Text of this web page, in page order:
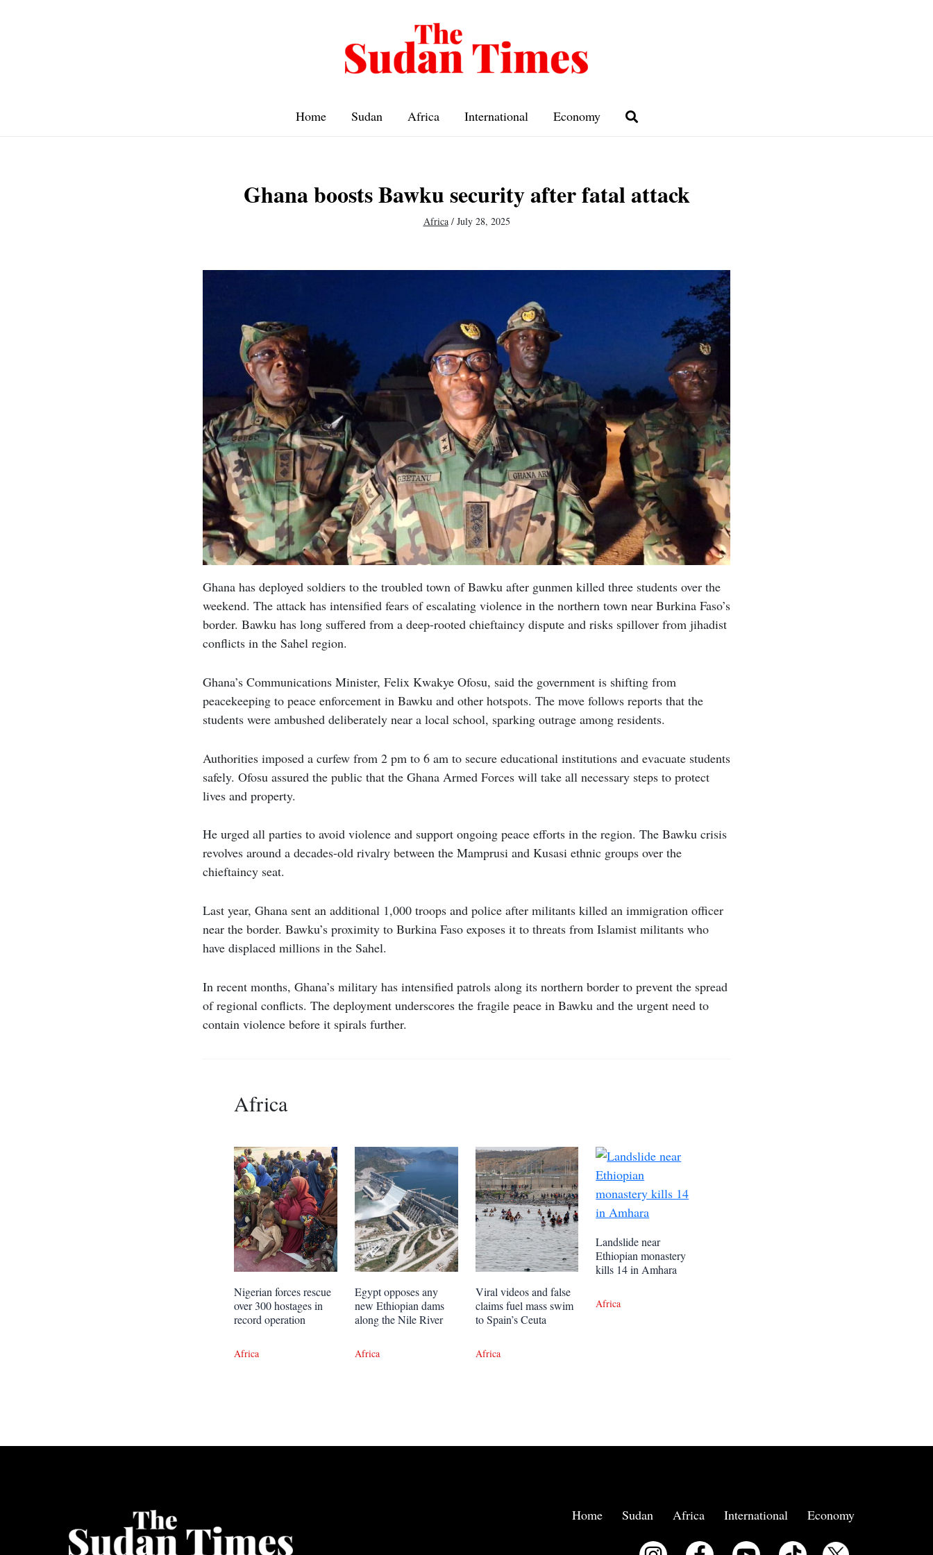
Home Sudan Africa International Economy
Ghana boosts Bawku security after fatal attack
Africa/ July 28, 2025
Ghana has deployed soldiers to the troubled town of Bawku after gunmen killed three students over the
weekend. The attack has intensified fears of escalating violence in the northern town near Burkina Faso’s
border. Bawku has long suffered from a deep-rooted chieftaincy dispute and risks spillover from jihadist
conflicts in the Sahel region.
Ghana’s Communications Minister, Felix Kwakye Ofosu, said the government is shifting from
peacekeeping to peace enforcement in Bawku and other hotspots. The move follows reports that the
students were ambushed deliberately near a local school, sparking outrage among residents.
Authorities imposed a curfew from 2 pm to 6 am to secure educational institutions and evacuate students
safely. Ofosu assured the public that the Ghana Armed Forces will take all necessary steps to protect
lives and property.
He urged all parties to avoid violence and support ongoing peace efforts in the region. The Bawku crisis
revolves around a decades-old rivalry between the Mamprusi and Kusasi ethnic groups over the
chieftaincy seat.
Last year, Ghana sent an additional 1,000 troops and police after militants killed an immigration officer
near the border. Bawku’s proximity to Burkina Faso exposes it to threats from Islamist militants who
have displaced millions in the Sahel.
In recent months, Ghana’s military has intensified patrols along its northern border to prevent the spread
of regional conflicts. The deployment underscores the fragile peace in Bawku and the urgent need to
contain violence before it spirals further.
Africa
Nigerian forces rescue
over 300 hostages in
record operation
Africa
Egypt opposes any
new Ethiopian dams
along the Nile River
Africa
Viral videos and false
claims fuel mass swim
to Spain’s Ceuta
Africa
Landslide near
Ethiopian monastery
kills 14 in Amhara
Africa
Home Sudan Africa International Economy